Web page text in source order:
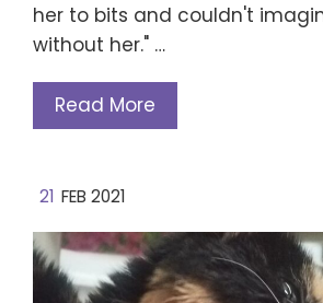
her to bits and couldn't
without her." …
Read More
21 FEB 2021